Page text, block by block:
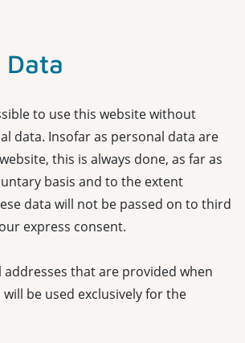
Data
to use this website without
data. Insofar as personal data are
this is always done, as far as
basis and to the extent
data will not be passed on to third
express consent.
addresses that are provided when
be used exclusively for the